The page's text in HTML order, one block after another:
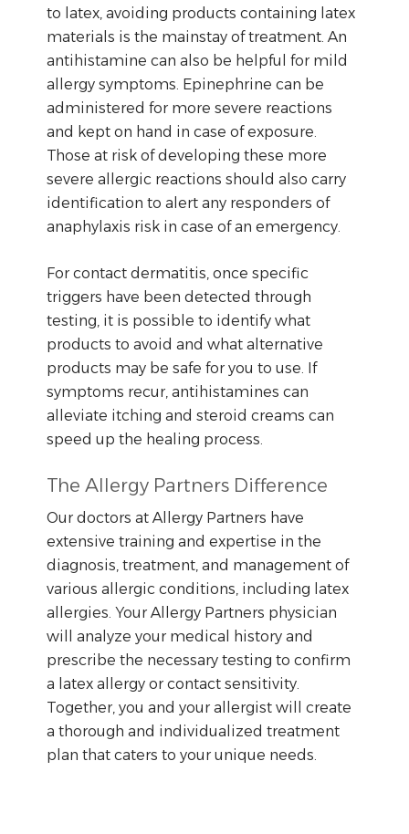
to latex, avoiding products containing latex
materials is the mainstay of treatment. An
antihistamine can also be helpful for mild
allergy symptoms. Epinephrine can be
administered for more severe reactions
and kept on hand in case of exposure.
Those at risk of developing these more
severe allergic reactions should also carry
identification to alert any responders of
anaphylaxis risk in case of an emergency.
For contact dermatitis, once specific
triggers have been detected through
testing, it is possible to identify what
products to avoid and what alternative
products may be safe for you to use. If
symptoms recur, antihistamines can
alleviate itching and steroid creams can
speed up the healing process.
The Allergy Partners Difference
Our doctors at Allergy Partners have
extensive training and expertise in the
diagnosis, treatment, and management of
various allergic conditions, including latex
allergies. Your Allergy Partners physician
will analyze your medical history and
prescribe the necessary testing to confirm
a latex allergy or contact sensitivity.
Together, you and your allergist will create
a thorough and individualized treatment
plan that caters to your unique needs.